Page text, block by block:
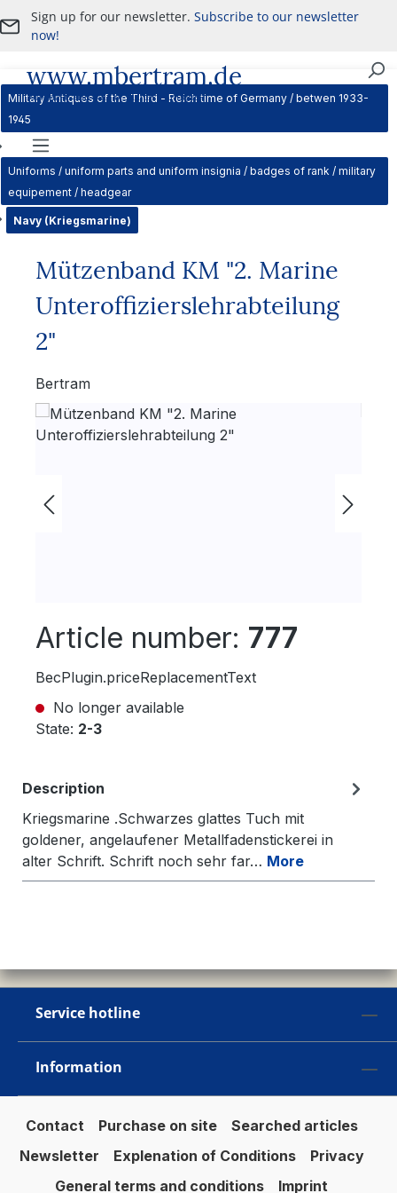
Skip to main content
Sign up for our newsletter.Subscribe to our newsletter
now!
www.mbertram.de
Purchase and Sale of Military Antiques
Navigation
Military Antiques of the Third - Reich time of Germany / betwen 1933-
1945
Uniforms / uniform parts and uniform insignia / badges of rank / military
equipement / headgear
Navy (Kriegsmarine)
Mützenband KM "2. Marine
Unteroffizierslehrabteilung
2"
Bertram
Skip image gallery
Article number: 777
BecPlugin.priceReplacementText
No longer available
State: 2-3
Description
Kriegsmarine .Schwarzes glattes Tuch mit
goldener, angelaufener Metallfadenstickerei in
alter Schrift. Schrift noch sehr far… More
Service hotline
Information
Contact Purchase on site
Searched articles
Newsletter
Explenation of Conditions
Privacy
General terms and conditions
Imprint